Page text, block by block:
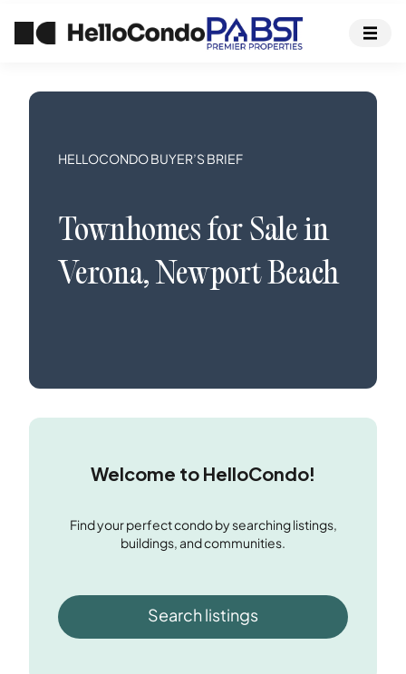
HELLOCONDO BUYER’S BRIEF
Townhomesfor Sale in
Verona, Newport Beach
Welcome to HelloCondo!
Find your perfect condo by searching listings,
buildings, and communities.
Search listings